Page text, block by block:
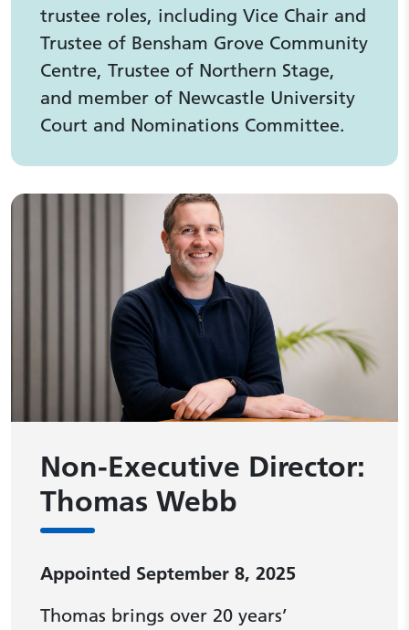
trustee roles, including Vice Chair and
Trustee of Bensham Grove Community
Centre, Trustee of Northern Stage,
and member of Newcastle University
Court and Nominations Committee.
Non-Executive Director:
Thomas Webb
Appointed September 8, 2025
Thomas brings over 20 years’